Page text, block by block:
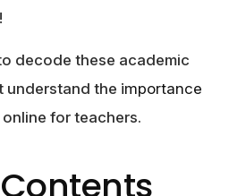
decode these academic
understand the importance
online for teachers.